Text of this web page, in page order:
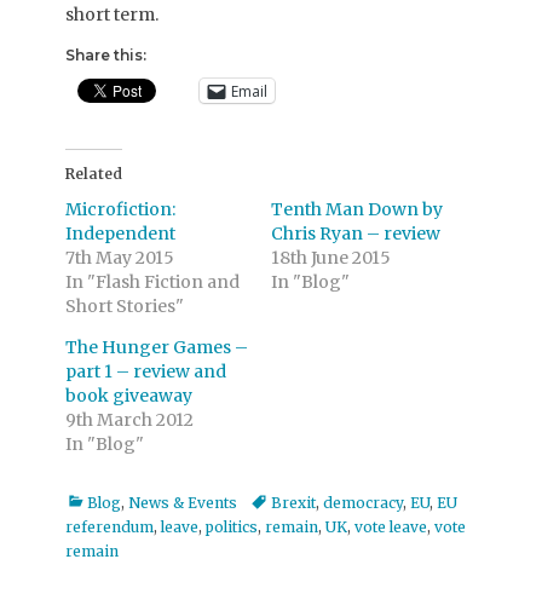
short term.
Share this:
Email
Related
Microfiction:
Independent
7th May 2015
In "Flash Fiction and
Short Stories"
Tenth Man Down by
Chris Ryan – review
18th June 2015
In "Blog"
The Hunger Games –
part 1 – review and
book giveaway
9th March 2012
In "Blog"
Categories
Blog, News & Events TagsBrexit, democracy, EU, EU
referendum,leave,politics, remain, UK, vote leave, vote
remain